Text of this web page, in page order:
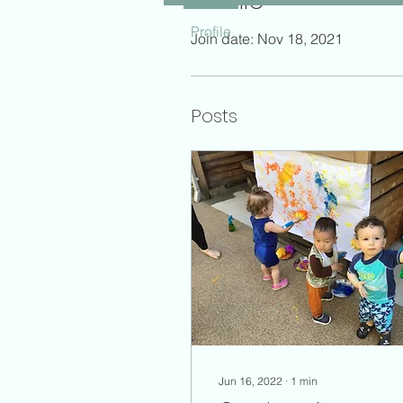
Join date: Nov 18, 2021
Posts
Jun 16, 2022 ∙ 1 min
Profile